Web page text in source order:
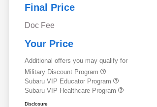
Final Price
Doc Fee
Your Price
Additional offers you may qualify for
Military Discount Program
Subaru VIP Educator Program
Subaru VIP Healthcare Program
Disclosure